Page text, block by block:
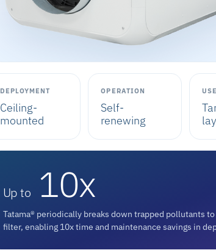
DEPLOYMENT
Ceiling-
mounted
OPERATION
Self-
renewing
USE
Up to 10x
Tatama® periodically breaks down trapped pollutants
filter, enabling 10x time and maintenance savings in